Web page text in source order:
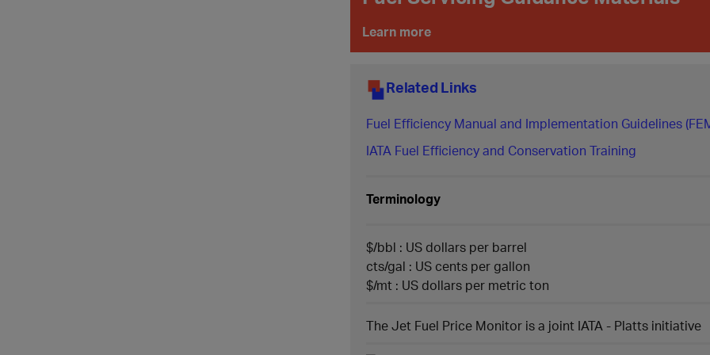
Learn more
Related Links
​Fuel Efficiency Manual and Implementation Guidelines
IATA Fuel Efficiency and Conservation Training
Terminolog​y
$/bbl : US dollars per barrel
cts/gal : US cents per gallon
$/mt : US dollars per metric ton
The Jet Fuel Price Monitor is a joint IATA - Platts initiative